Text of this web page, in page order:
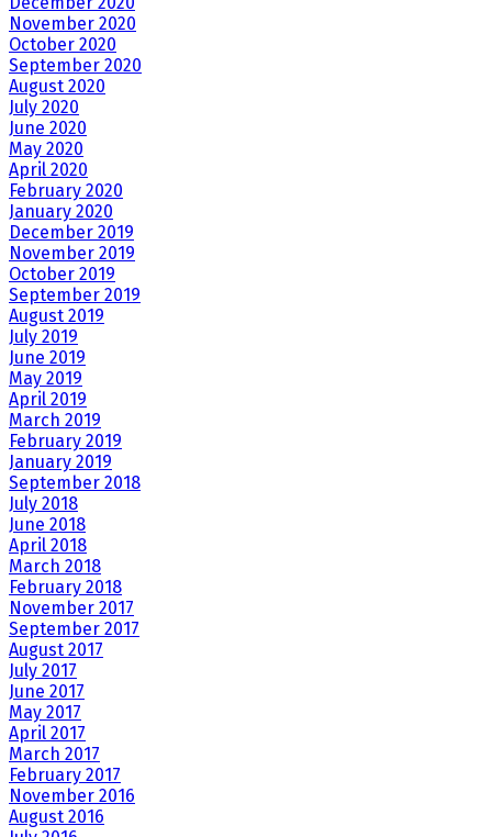
November 2020
October 2020
September 2020
August 2020
July 2020
June 2020
May 2020
April 2020
February 2020
January 2020
December 2019
November 2019
October 2019
September 2019
August 2019
July 2019
June 2019
May 2019
April 2019
March 2019
February 2019
January 2019
September 2018
July 2018
June 2018
April 2018
March 2018
February 2018
November 2017
September 2017
August 2017
July 2017
June 2017
May 2017
April 2017
March 2017
February 2017
November 2016
August 2016